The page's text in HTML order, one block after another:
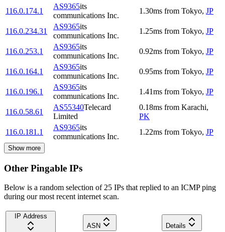
116.0.174.1
AS9365its
communications Inc.
1.30ms from Tokyo, JP
116.0.234.31
AS9365its
communications Inc.
1.25ms from Tokyo, JP
116.0.253.1
AS9365its
communications Inc.
0.92ms from Tokyo, JP
116.0.164.1
AS9365its
communications Inc.
0.95ms from Tokyo, JP
116.0.196.1
AS9365its
communications Inc.
1.41ms from Tokyo, JP
116.0.58.61
AS55340Telecard
Limited
0.18ms from Karachi,
PK
116.0.181.1
AS9365its
communications Inc.
1.22ms from Tokyo, JP
Show more
Other Pingable IPs
Below is a random selection of 25 IPs that replied to an ICMP ping
during our most recent internet scan.
IP Address
ASN
Details